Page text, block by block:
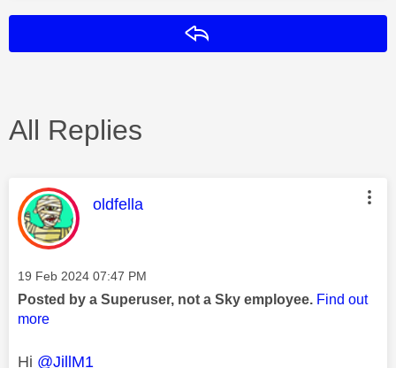
All Replies
This message was authored by:
oldfella
Message posted on
‎19 Feb 2024 07:47 PM
Posted by a Superuser, not a Sky employee. Find out
more
Hi @JillM1